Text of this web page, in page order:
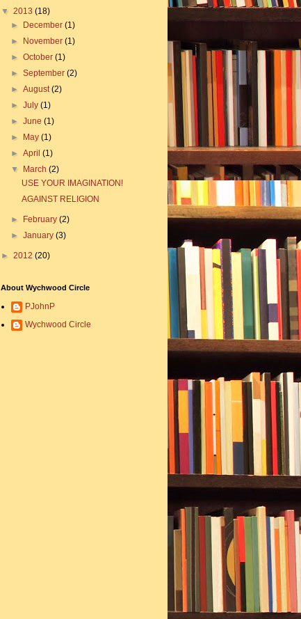
▼ 2013 (18)
►
December(1)
►
November(1)
►October(1)
►September(2)
►August(2)
►July(1)
►June(1)
►
May(1)
►April(1)
▼
March(2)
USE YOUR IMAGINATION!
AGAINST RELIGION
► February(2)
►January(3)
► 2012 (20)
About Wychwood Circle
PJohnP
Wychwood Circle